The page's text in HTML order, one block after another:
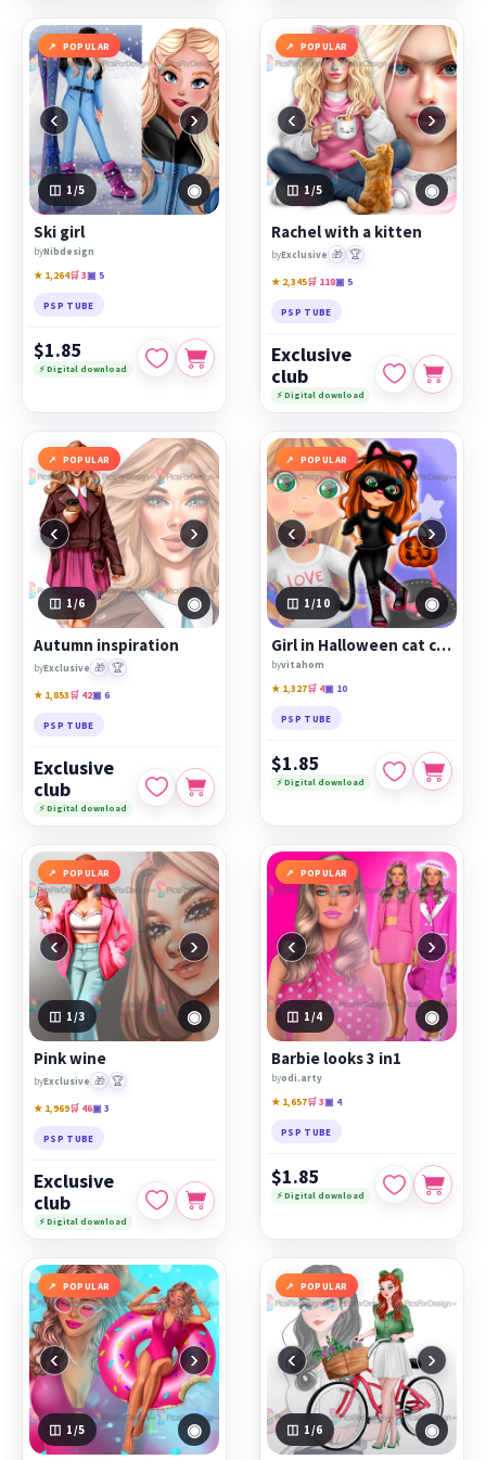
POPULAR
‹ ›
1 /5 ◉
Ski girl
byNibdesign
★ 1,264🛒 3▣ 5
PSP TUBE
$1.85
⚡ Digital download
POPULAR
‹ ›
1/5 ◉
Rachel with a kitten
byExclusive 🎁 🏆
★ 2,345🛒 118▣ 5
PSP TUBE
Exclusive
club
⚡ Digital download
POPULAR
‹ ›
1 /6 ◉
Autumn inspiration
byExclusive 🎁 🏆
★ 1,853🛒 42▣ 6
PSP TUBE
Exclusive
club
⚡ Digital download
POPULAR
‹ ›
1 /10 ◉
Girl in Halloween cat costume
byvitahom
★ 1,327🛒 4▣ 10
PSP TUBE
$1.85
⚡ Digital download
POPULAR
‹ ›
1 /3 ◉
Pink wine
byExclusive 🎁 🏆
★ 1,969🛒 46▣ 3
PSP TUBE
Exclusive
club
⚡ Digital download
POPULAR
‹ ›
1 /4 ◉
Barbie looks 3 in1
byodi.arty
★ 1,657🛒 3▣ 4
PSP TUBE
$1.85
⚡ Digital download
POPULAR
‹ ›
1 /5 ◉
POPULAR
‹ ›
1 /6 ◉